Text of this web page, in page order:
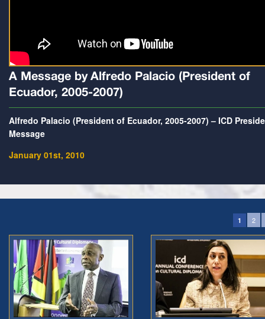
A Message by Alfredo Palacio (President of
Ecuador, 2005-2007)
Alfredo Palacio (President of Ecuador, 2005-2007) – ICD
Message
January 01st, 2010
1 2